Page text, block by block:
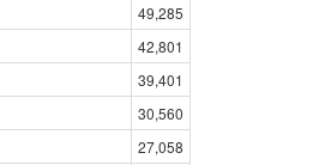
49,285
42,801
39,401
30,560
27,058